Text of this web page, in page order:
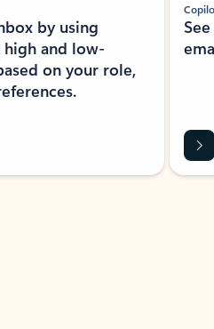
by using
and low-
on your role,